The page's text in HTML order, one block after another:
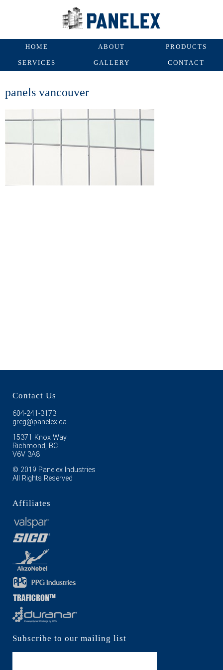
HOME ABOUT PRODUCTS
SERVICES GALLERY CONTACT
panels vancouver
Contact Us
604-241-3173
greg@panelex.ca
15371 Knox Way
Richmond, BC
V6V 3A8
© 2019 Panelex Industries
All Rights Reserved
Affiliates
Subscribe to our mailing list